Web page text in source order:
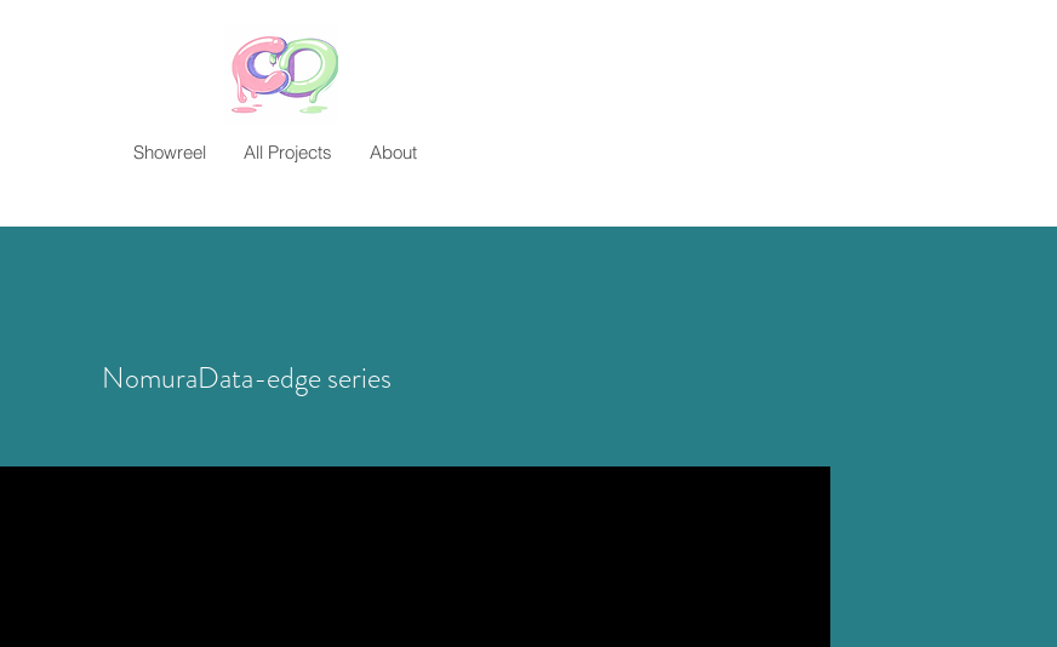
Showreel All Projects About
NomuraData-edge series